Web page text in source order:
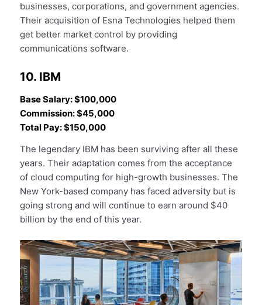
businesses, corporations, and government agencies.
Their acquisition of Esna Technologies helped them
get better market control by providing
communications software.
10. IBM
Base Salary: $100,000
Commission: $45,000
Total Pay: $150,000
The legendary IBM has been surviving after all these
years. Their adaptation comes from the acceptance
of cloud computing for high-growth businesses. The
New York-based company has faced adversity but is
going strong and will continue to earn around $40
billion by the end of this year.